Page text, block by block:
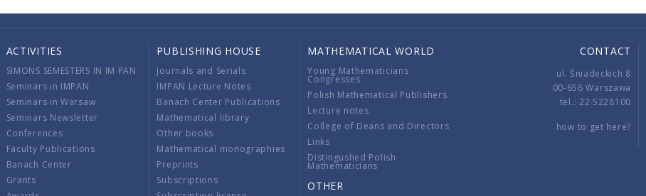
ACTIVITIES
SIMONS SEMESTERS IN IM PAN
Seminars in IMPAN
Seminars in Warsaw
Seminars Newsletter
Conferences
Faculty Publications
Banach Center
Grants
PUBLISHING HOUSE
Journals and Serials
IMPAN Lecture Notes
Banach Center Publications
Mathematical library
Other books
Mathematical monographies
Preprints
Subscriptions
MATHEMATICAL WORLD
Young Mathematicians
Congresses
Polish Mathematical Publishers
Lecture notes
College of Deans and Directors
Links
Distingushed Polish
Mathematicians
OTHER
CONTACT
ul. Śniadeckich 8
00-656 Warszawa
tel.: 22 5228100
how to get here?